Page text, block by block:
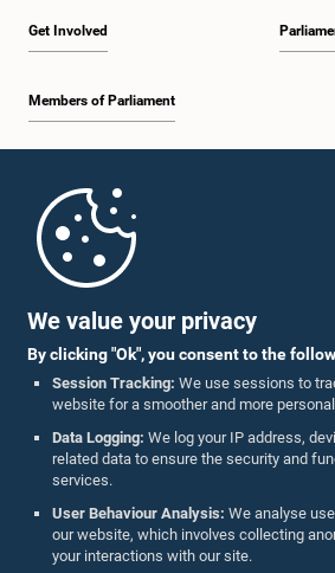
We value your privacy
By clicking "Ok", you consent to the
Session Tracking: We use sessions to
website for a smoother and more
Data Logging: We log your IP address,
related data to ensure the security and
services.
User Behaviour Analysis: We analyse
our website, which involves collecting
your interactions with our site.
Get Involved
Members of Parliament
Parliament Mobile App
Follow Us On :
Accolades
Privacy Policy